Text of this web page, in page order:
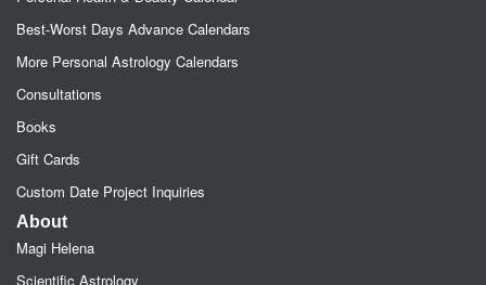
Best-Worst Days Advance Calendars
More Personal Astrology Calendars
Consultations
Books
Gift Cards
Custom Date Project Inquiries
About
Magi Helena
Scientific Astrology